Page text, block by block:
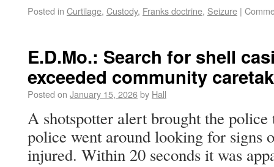
Posted in Curtilage, Custody, Franks doctrine, Seizure |
E.D.Mo.: Search for shell
exceeded community
Posted on January 15, 2026by Hall
A shotspotter alert brought the police
police went around looking for signs
injured. Within 20 seconds it was